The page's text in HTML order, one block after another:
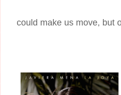
could make us move, but